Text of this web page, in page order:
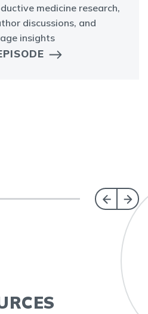
medicine research,
discussions, and
insights